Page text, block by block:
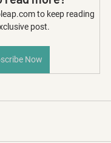
to keep reading
post.
Now